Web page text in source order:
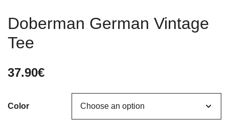
Doberman German Vintage
Tee
37.90€
Color